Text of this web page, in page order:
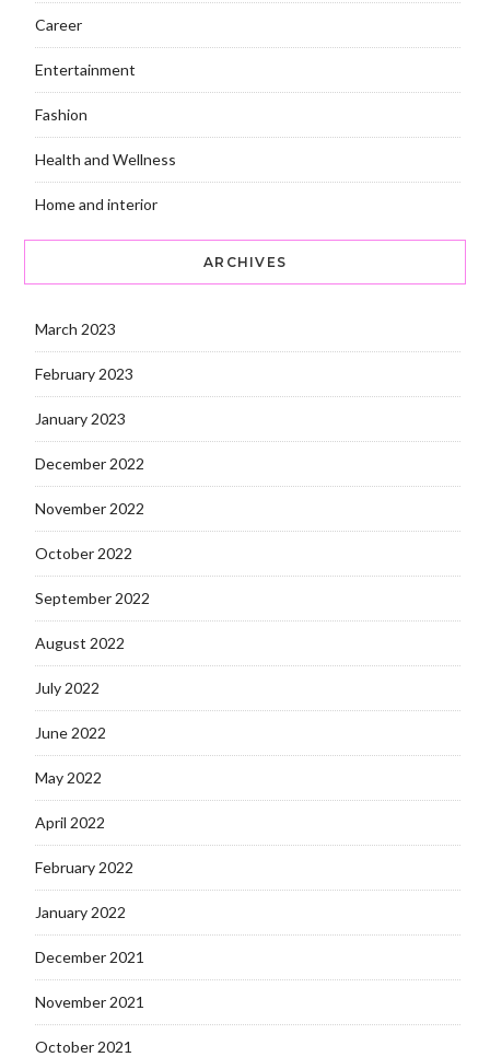
Career
Entertainment
Fashion
Health and Wellness
Home and interior
ARCHIVES
March 2023
February 2023
January 2023
December 2022
November 2022
October 2022
September 2022
August 2022
July 2022
June 2022
May 2022
April 2022
February 2022
January 2022
December 2021
November 2021
October 2021